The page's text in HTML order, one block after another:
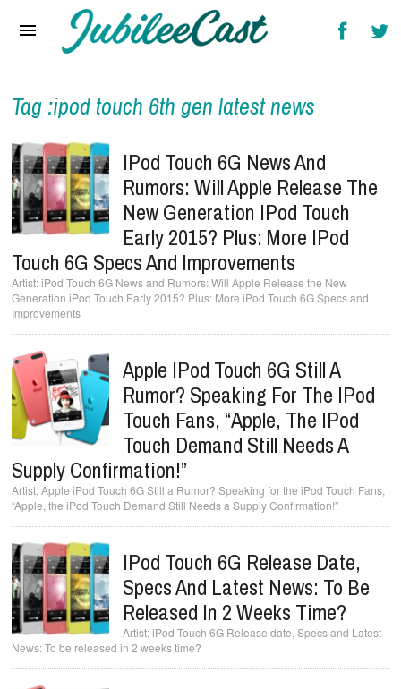
Reviews
Interviews
Music Videos
Artists & Genres
Songs & Radio
Tag :ipod touch 6th gen latest news
IPod Touch 6G News And
Rumors: Will Apple Release The
New Generation IPod Touch
Early 2015? Plus: More IPod
Touch 6G Specs And Improvements
iPod Touch 6G News and Rumors: Will Apple Release the New
Generation iPod Touch Early 2015? Plus: More iPod Touch 6G Specs and
Improvements
Apple IPod Touch 6G Still A
Rumor? Speaking For The IPod
Touch Fans, “Apple, The IPod
Touch Demand Still Needs A
Supply Confirmation!”
Apple iPod Touch 6G Still a Rumor? Speaking for the iPod Touch Fans,
“Apple, the iPod Touch Demand Still Needs a Supply Confirmation!”
IPod Touch 6G Release Date,
Specs And Latest News: To Be
Released In 2 Weeks Time?
iPod Touch 6G Release date, Specs and Latest
News: To be released in 2 weeks time?